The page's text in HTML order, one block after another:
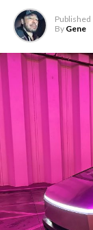
Published
By Gene